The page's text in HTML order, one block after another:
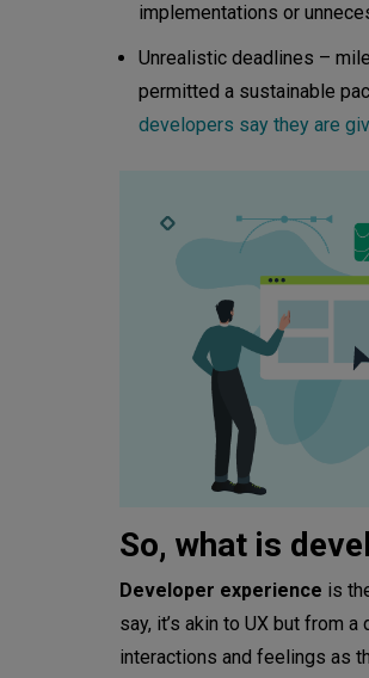
Conclusion
implementations or
Unrealistic deadlines –
permitted a sustainable
developers say they are
So, what is
Developer experience is
say, it’s akin to UX but from
interactions and feelings as